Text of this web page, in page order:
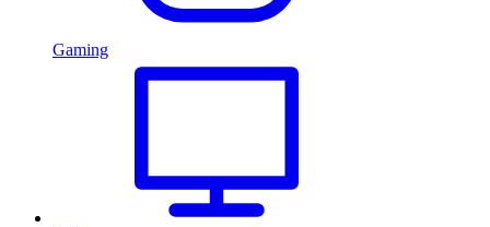
Gaming